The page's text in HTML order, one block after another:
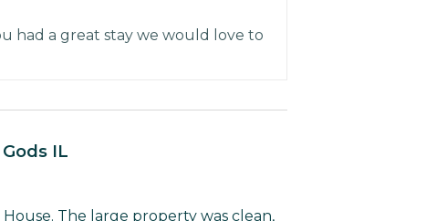
had a great stay we would love to
IL
The large property was clean,